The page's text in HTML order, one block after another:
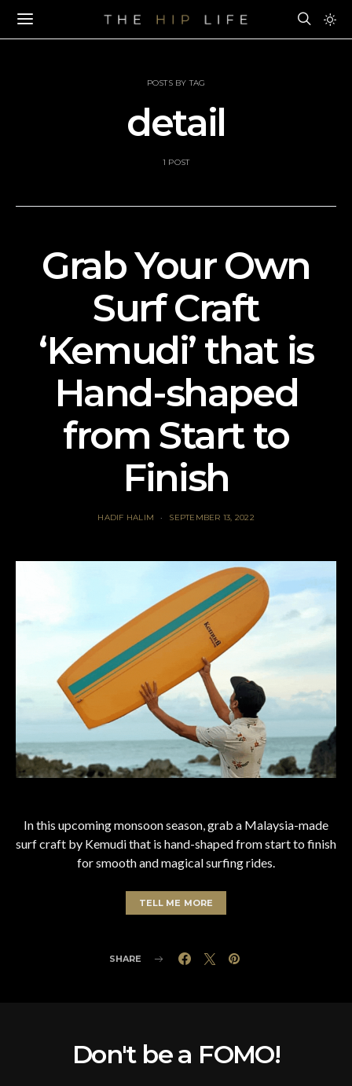
POSTS BY TAG
detail
1 POST
Grab Your Own
Surf Craft
‘Kemudi’ that is
Hand-shaped
from Start to
Finish
HADIF HALIM SEPTEMBER 13, 2022
In this upcoming monsoon season, grab a Malaysia-made
surf craft by Kemudi that is hand-shaped from start to finish
for smooth and magical surfing rides.
TELL ME MORE
SHARE
Don't be a FOMO!